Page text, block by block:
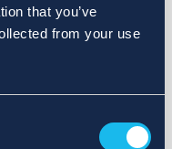
that you’ve
from your use